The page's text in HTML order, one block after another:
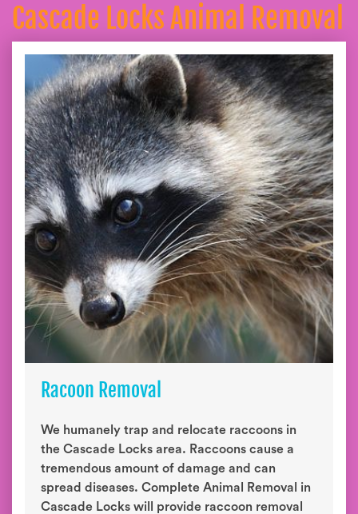
Cascade Locks Animal Removal
Racoon Removal
We humanely trap and relocate raccoons in
the Cascade Locks area. Raccoons cause a
tremendous amount of damage and can
spread diseases. Complete Animal Removal in
Cascade Locks will provide raccoon removal